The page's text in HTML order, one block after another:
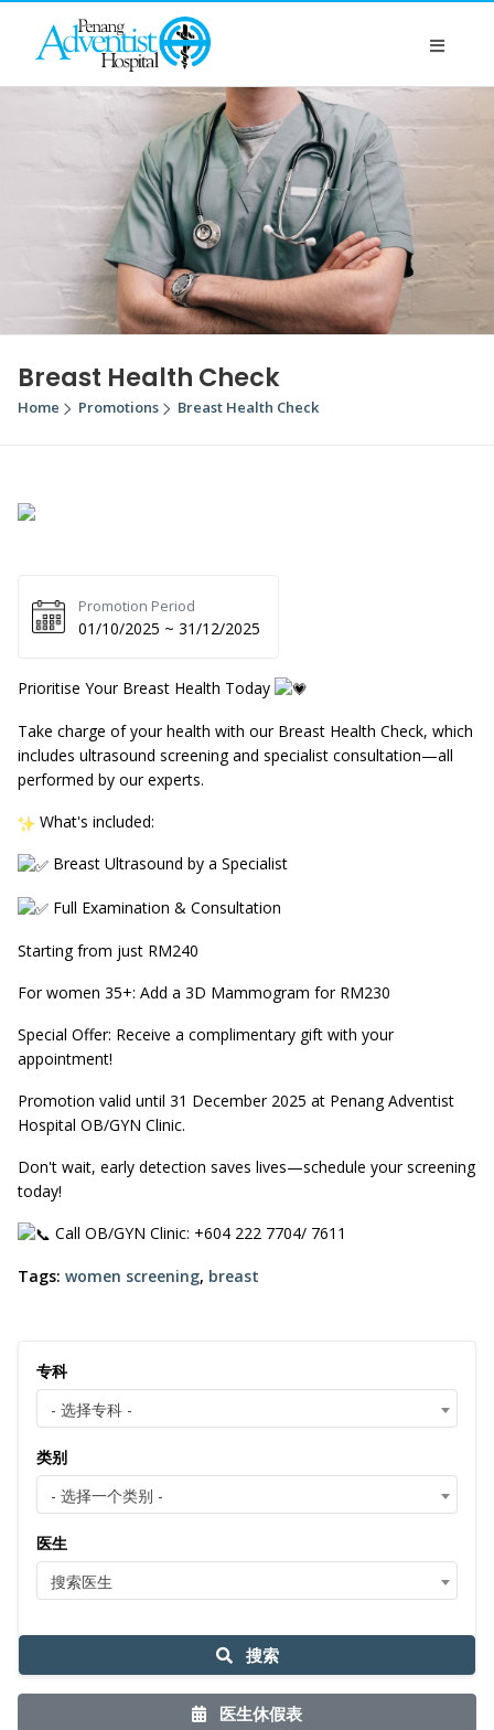
Breast Health Check
Home Promotions Breast Health Check
Promotion Period
01/10/2025 ~ 31/12/2025
Prioritise Your Breast Health Today
Take charge of your health with our Breast Health Check, which
includes ultrasound screening and specialist consultation—all
performed by our experts.
What's included:
Breast Ultrasound by a Specialist
Full Examination & Consultation
Starting from just RM240
For women 35+: Add a 3D Mammogram for RM230
Special Offer: Receive a complimentary gift with your
appointment!
Promotion valid until 31 December 2025 at Penang Adventist
Hospital OB/GYN Clinic.
Don't wait, early detection saves lives—schedule your screening
today!
Call OB/GYN Clinic: +604 222 7704/ 7611
Tags: women screening, breast
专科
- 选择专科 -
类别
- 选择一个类别 -
医生
搜索医生
搜索
医生休假表